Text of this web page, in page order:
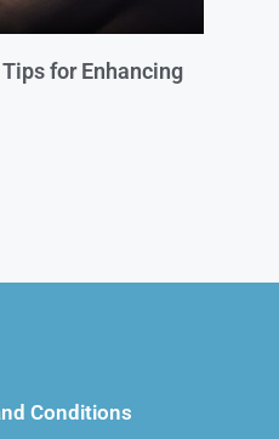
for Enhancing
Conditions